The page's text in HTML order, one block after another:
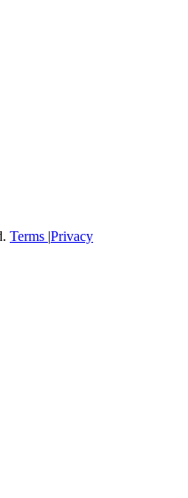
Terms |Privacy